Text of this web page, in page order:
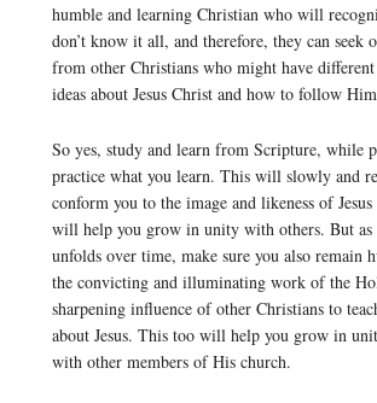
humble and learning Christian who will
don’t know it all, and therefore, they can seek
from other Christians who might have different
ideas about Jesus Christ and how to follow
So yes, study and learn from Scripture, while
practice what you learn. This will slowly and
conform you to the image and likeness of
will help you grow in unity with others. But as
unfolds over time, make sure you also remain
the convicting and illuminating work of the
sharpening influence of other Christians to
about Jesus. This too will help you grow in
with other members of His church.